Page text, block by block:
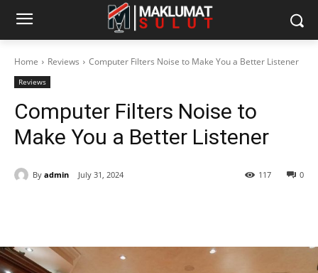
Home Reviews Computer Filters Noise to Make You a Better Listener
Reviews
Computer Filters Noise to
Make You a Better Listener
By admin July 31, 2024 0
117